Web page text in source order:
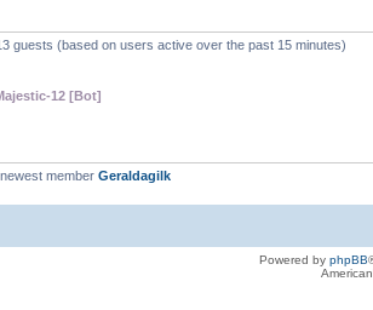
guests (based on users active over the past 15 minutes)
12 [Bot]
member Geraldagilk
Powered by phpBB